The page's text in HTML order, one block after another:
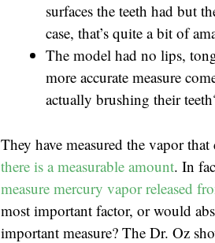
surfaces the teeth had but
case, that’s quite a bit of
The model had no lips,
more accurate measure
actually brushing their
They have measured the vapor
there is a measurable amount. In
measure mercury vapor released
most important factor, or would
important measure? The Dr. Oz